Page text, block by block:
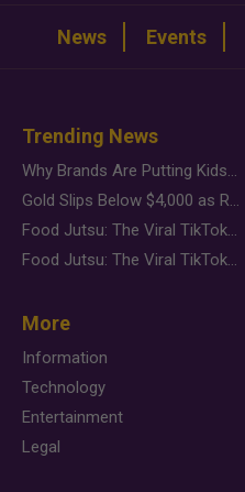
News Events
Trending News
Why Brands Are Putting Kids Behind the Camera in a New Instagram Trend
Gold Slips Below $4,000 as Rate Fears Trump Geopolitical Risk
Food Jutsu: The Viral TikTok Trend Taking Over Social Media
Food Jutsu: The Viral TikTok Trend Taking Over Social Media
More
Information
Technology
Entertainment
Legal